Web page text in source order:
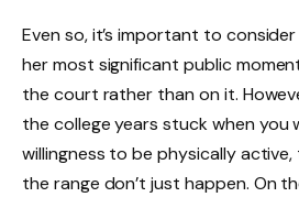
Even so, it’s important to
her most significant public
the court rather than on it.
the college years stuck when you
willingness to be physically active,
the range don’t just happen. On